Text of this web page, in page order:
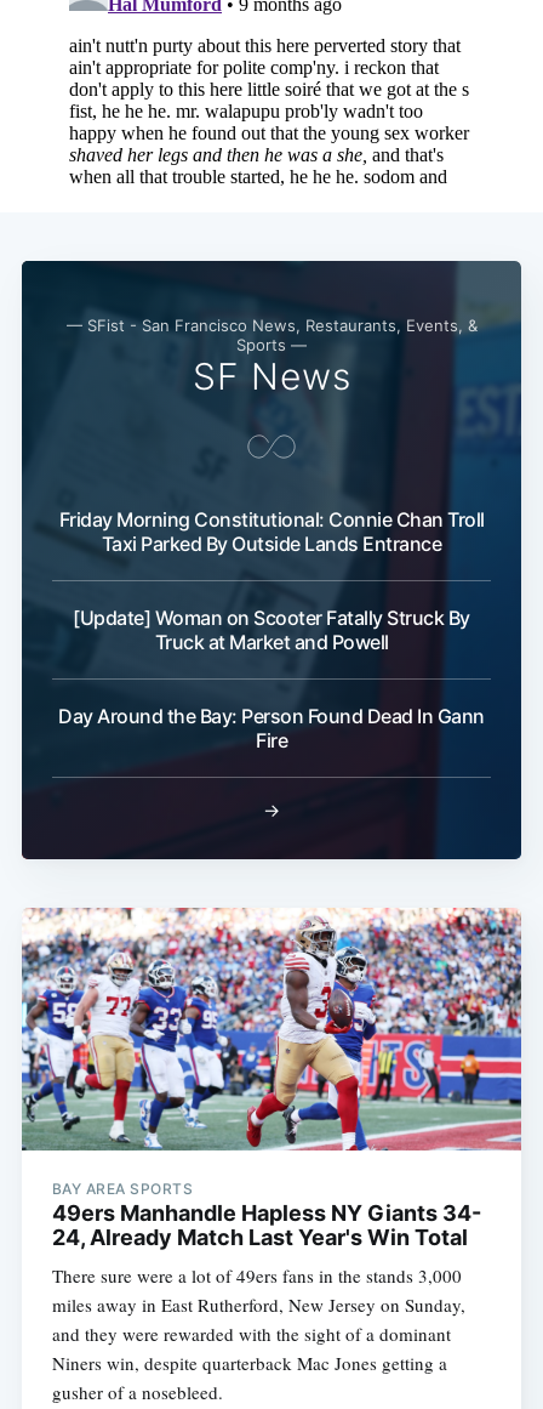
— SFist - San Francisco News, Restaurants, Events, &
Sports —
SF News
Friday Morning Constitutional: Connie Chan Troll
Taxi Parked By Outside Lands Entrance
[Update] Woman on Scooter Fatally Struck By
Truck at Market and Powell
Day Around the Bay: Person Found Dead In Gann
Fire
→
BAY AREA SPORTS
49ers Manhandle Hapless NY Giants 34-
24, Already Match Last Year's Win Total
There sure were a lot of 49ers fans in the stands 3,000
miles away in East Rutherford, New Jersey on Sunday,
and they were rewarded with the sight of a dominant
Niners win, despite quarterback Mac Jones getting a
gusher of a nosebleed.